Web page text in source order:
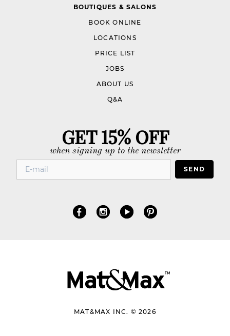
BOUTIQUES & SALONS
BOOK ONLINE
LOCATIONS
PRICE LIST
JOBS
ABOUT US
Q&A
GET 15% OFF
when signing up to the newsletter
SEND
MAT&MAX INC. © 2026